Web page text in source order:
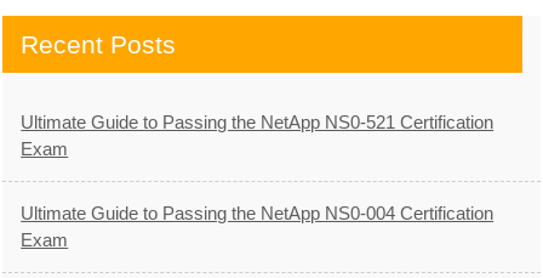
Recent Posts
Ultimate Guide to Passing the NetApp NS0-521 Certification
Exam
Ultimate Guide to Passing the NetApp NS0-004 Certification
Exam